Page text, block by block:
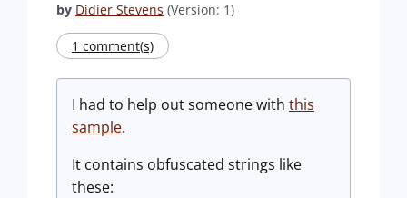
by Didier Stevens (Version: 1)
1 comment(s)
I had to help out someone with this
sample.
It contains obfuscated strings like
these: